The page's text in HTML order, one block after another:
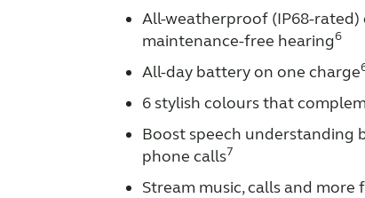
All-weatherproof (IP68-rated)
maintenance-free hearing6
All-day battery on one charge
6 stylish colours that
Boost speech understanding
phone calls7
Stream music, calls and more